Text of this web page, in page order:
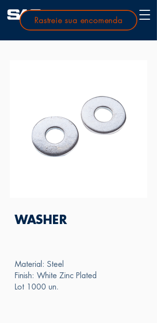
Rastreie sua encomenda
WASHER
Material: Steel
Finish: White Zinc Plated
Lot 1000 un.